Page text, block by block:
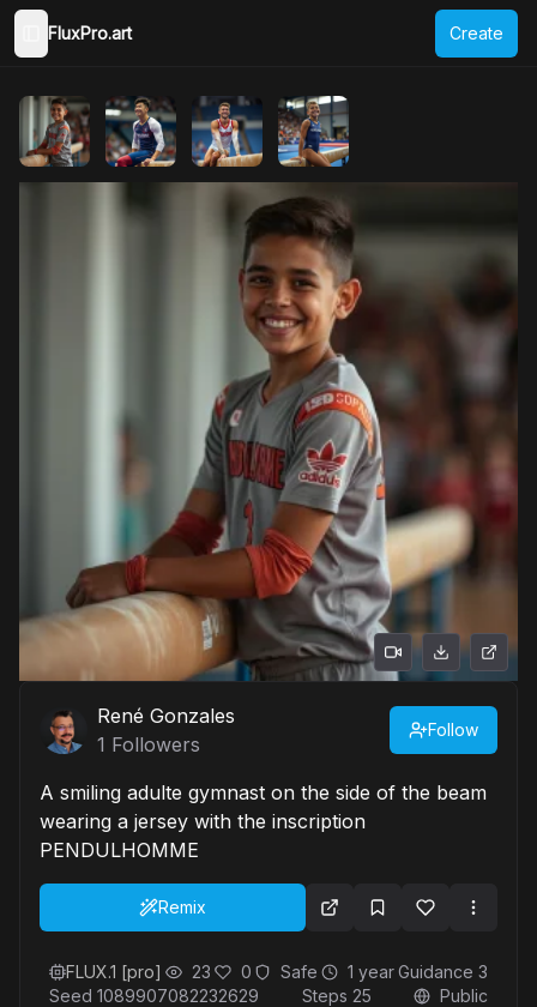
Toggle Sidebar
FluxPro.art Create
René Gonzales
1 Followers
Follow
A smiling adulte gymnast on the side of the beam
wearing a jersey with the inscription
PENDULHOMME
Remix
FLUX.1 [pro] 23 0 Safe 1 yearGuidance 3
Seed 1089907082232629 Steps 25 Public